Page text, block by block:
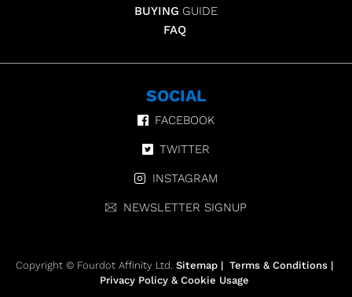
BUYING GUIDE
FAQ
SOCIAL
FACEBOOK
TWITTER
INSTAGRAM
NEWSLETTER SIGNUP
Copyright © Fourdot Affinity Ltd. Sitemap | Terms & Conditions |
Privacy Policy & Cookie Usage